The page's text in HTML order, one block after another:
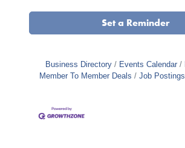
Set a Reminder
Business Directory Events Calendar
Member To Member Deals
Job Postings